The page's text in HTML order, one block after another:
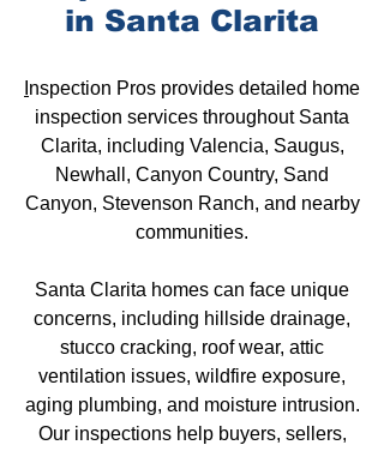
in Santa Clarita
nspection Pros provides detailed home
inspection services throughout Santa
Clarita, including Valencia, Saugus,
Newhall, Canyon Country, Sand
Canyon, Stevenson Ranch, and nearby
communities.
Santa Clarita homes can face unique
concerns, including hillside drainage,
stucco cracking, roof wear, attic
ventilation issues, wildfire exposure,
aging plumbing, and moisture intrusion.
Our inspections help buyers, sellers,